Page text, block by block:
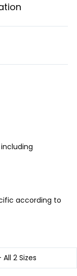
according to
All 2 Sizes